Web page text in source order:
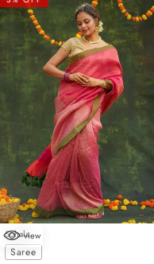
Choose options
view
Sohala
Saree